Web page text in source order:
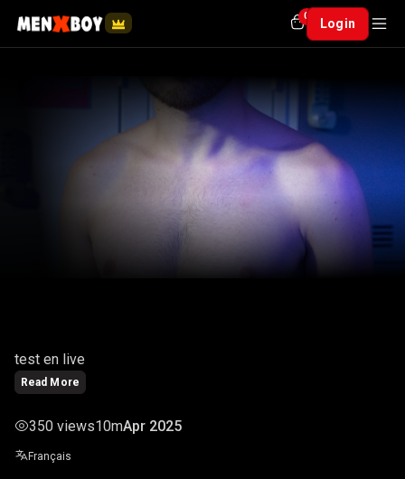
0 Login
test en live
Read More
350 views10mApr 2025
Français